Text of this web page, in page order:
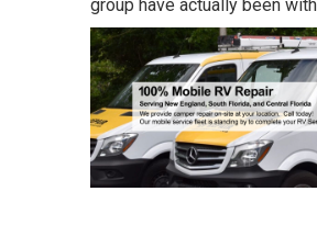
group have actually been